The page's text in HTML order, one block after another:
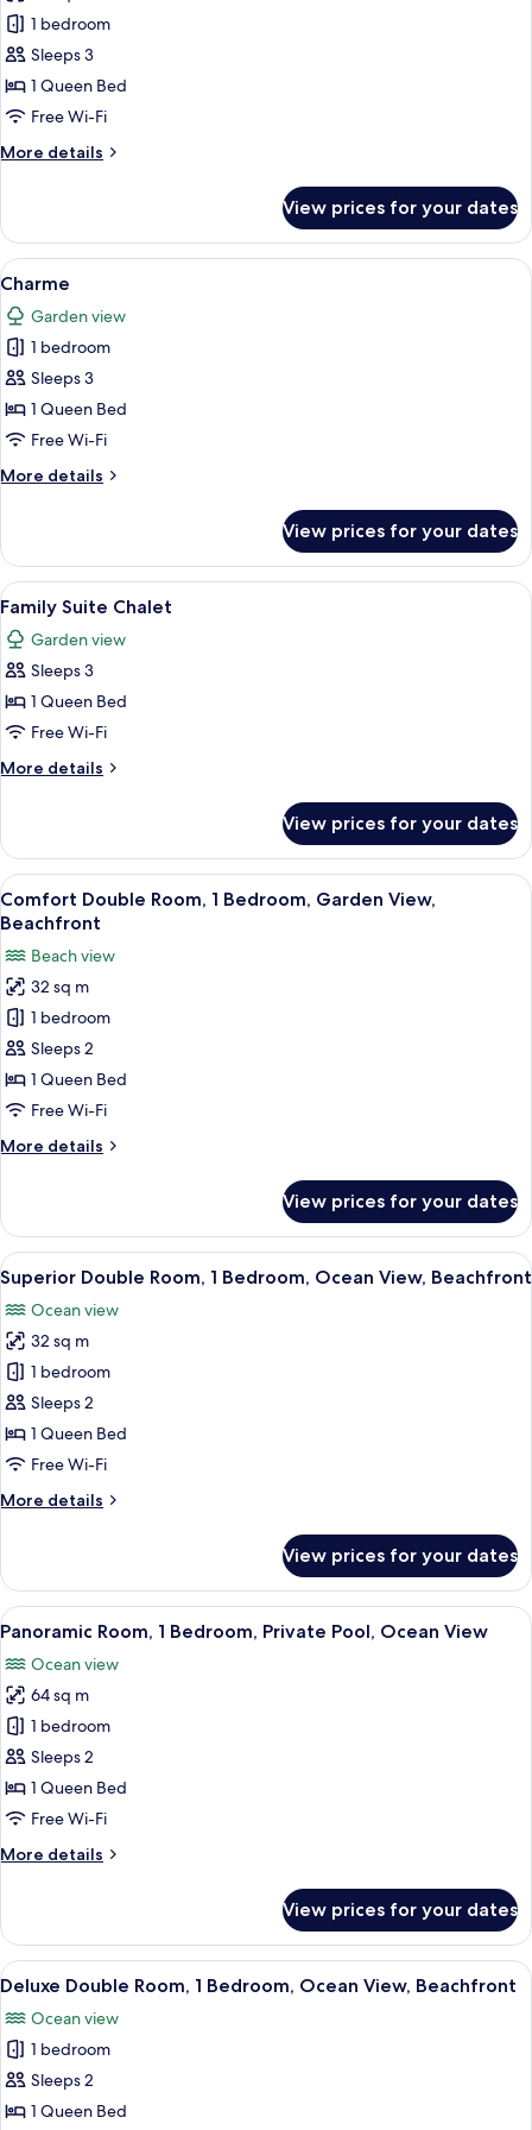
Superior
1 bedroom
Sleeps 3
1 Queen Bed
Free Wi-Fi
More details
More
View prices for your dates
View
all
photos
for
Charme
A hotel room with a large bed, a
13
Charme
Garden view
1 bedroom
Sleeps 3
1 Queen Bed
Free Wi-Fi
More details
More
View prices for your dates
View
all
photos
for
Family
Suite
Chalet
A bedroom with a bed, bedside
9
Family Suite Chalet
Garden view
Sleeps 3
1 Queen Bed
Free Wi-Fi
More details
More
Suite
Chalet
View prices for your dates
View
all
for
Comfort
Double
Room,
1
Bedroom,
View,
A bedroom with a bed, bedside
2
Comfort Double Room, 1 Bedroom, Garden View,
Beachfront
Beach view
32 sq m
1 bedroom
Sleeps 2
1 Queen Bed
Free Wi-Fi
More details
More
Double
Room,
1
Bedroom,
Garden
View,
Beachfront
View prices for your dates
View
all
photos
for
Superior
Double
Room,
1
Ocean
A bedroom with a bed, pillows, a
7
Superior Double Room, 1 Bedroom, Ocean View, Beachfront
Ocean view
32 sq m
1 bedroom
Sleeps 2
1 Queen Bed
Free Wi-Fi
More details
More
Double
Room,
1
Ocean
View,
Beachfront
View prices for your dates
View
all
photos
for
Panoramic
Room,
1
Bedroom,
Pool,
A clear pool with reflections of palm
5
Panoramic Room, 1 Bedroom, Private Pool, Ocean View
Ocean view
64 sq m
1 bedroom
Sleeps 2
1 Queen Bed
Free Wi-Fi
More details
More
Room,
Bedroom,
Pool,
Ocean
View
View prices for your dates
View
all
photos
for
Deluxe
Double
A person relaxing by a pool with a
6
Deluxe Double Room, 1 Bedroom, Ocean View, Beachfront
Ocean view
1 bedroom
Sleeps 2
1 Queen Bed